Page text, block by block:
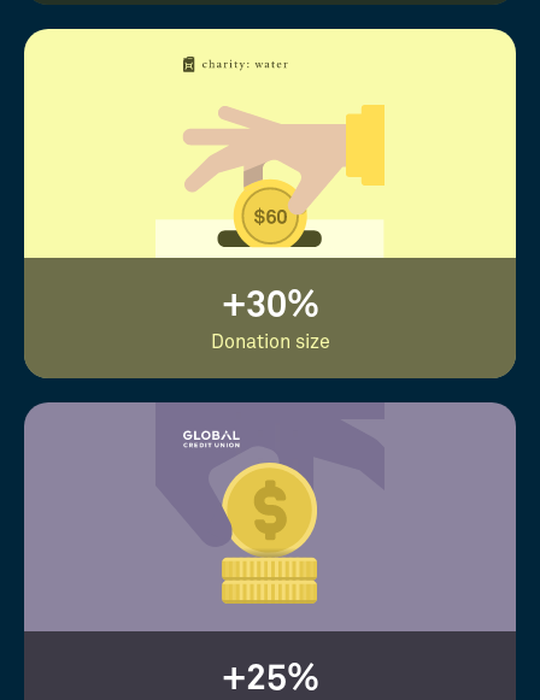
+30%
Donation size
+25%